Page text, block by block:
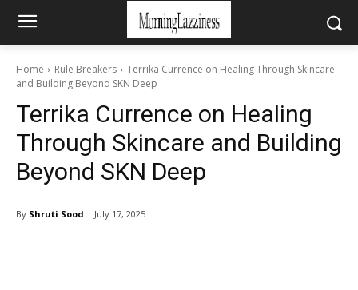
Home Rule Breakers
Terrika Currence on Healing Through Skincare
and Building Beyond SKN Deep
Terrika Currence on Healing
Through Skincare and Building
Beyond SKN Deep
By Shruti Sood July 17, 2025